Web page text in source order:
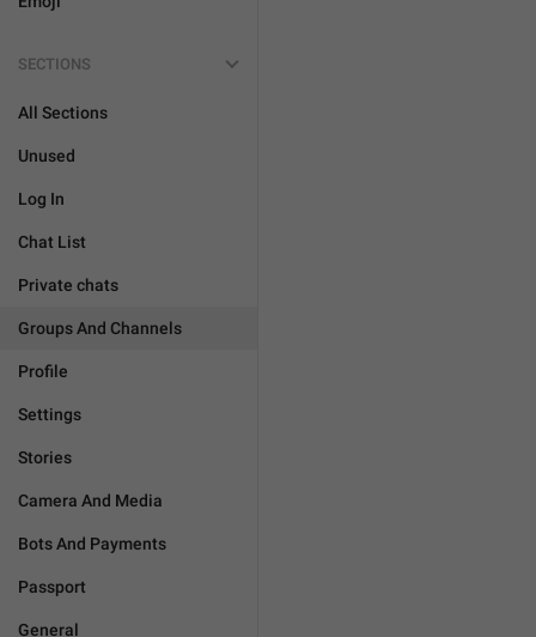
SECTIONS
All Sections
Unused
Log In
Chat List
Private chats
Groups And Channels
Profile
Settings
Stories
Camera And Media
Bots And Payments
Passport
General